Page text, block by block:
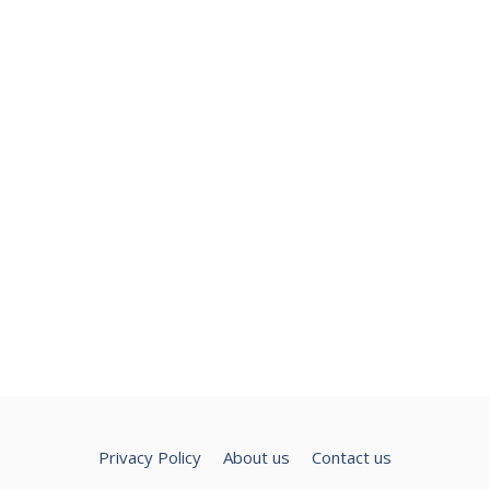
Privacy Policy About us
Contact us